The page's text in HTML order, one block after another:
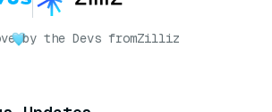
by the Devs fromZilliz